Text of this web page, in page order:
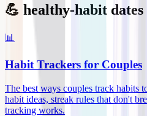
💪 healthy-habit dates
📊
Habit Trackers for Couples
The best ways couples track habits
habit ideas, streak rules that don't
tracking works.